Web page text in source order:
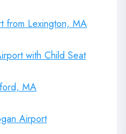
from Lexington, MA
with Child Seat
MA
Airport